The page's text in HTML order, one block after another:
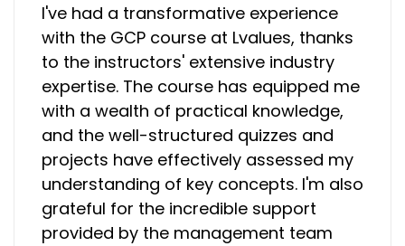
I've had a transformative experience
with the GCP course at Lvalues, thanks
to the instructors' extensive industry
expertise. The course has equipped me
with a wealth of practical knowledge,
and the well-structured quizzes and
projects have effectively assessed my
understanding of key concepts. I'm also
grateful for the incredible support
provided by the management team